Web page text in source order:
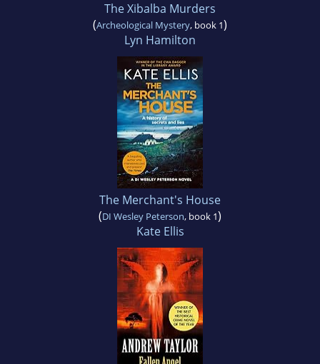
The Xibalba Murders
(Archeological Mystery, book 1)
Lyn Hamilton
The Merchant's House
(DI Wesley Peterson, book 1)
Kate Ellis